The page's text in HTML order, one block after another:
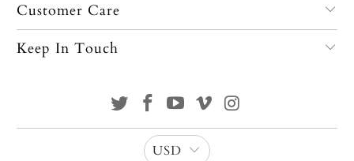
Customer Care
Keep In Touch
USD